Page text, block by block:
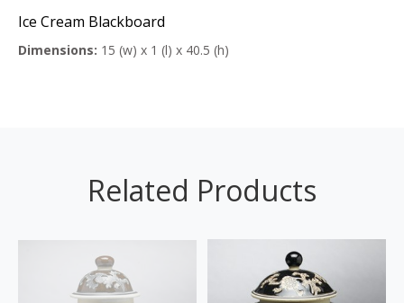
Ice Cream Blackboard
Dimensions: 15 (w) x 1 (l) x 40.5 (h)
Related Products